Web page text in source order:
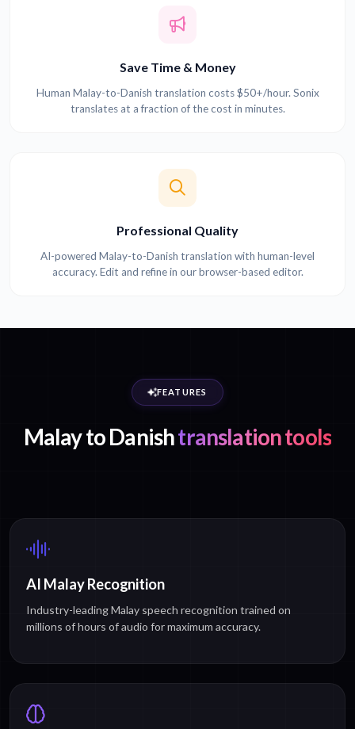
Save Time & Money
Human Malay-to-Danish translation costs $50+/hour. Sonix
translates at a fraction of the cost in minutes.
Professional Quality
AI-powered Malay-to-Danish translation with human-level
accuracy. Edit and refine in our browser-based editor.
FEATURES
Malay to Danishtranslation tools
AI Malay Recognition
Industry-leading Malay speech recognition trained on
millions of hours of audio for maximum accuracy.